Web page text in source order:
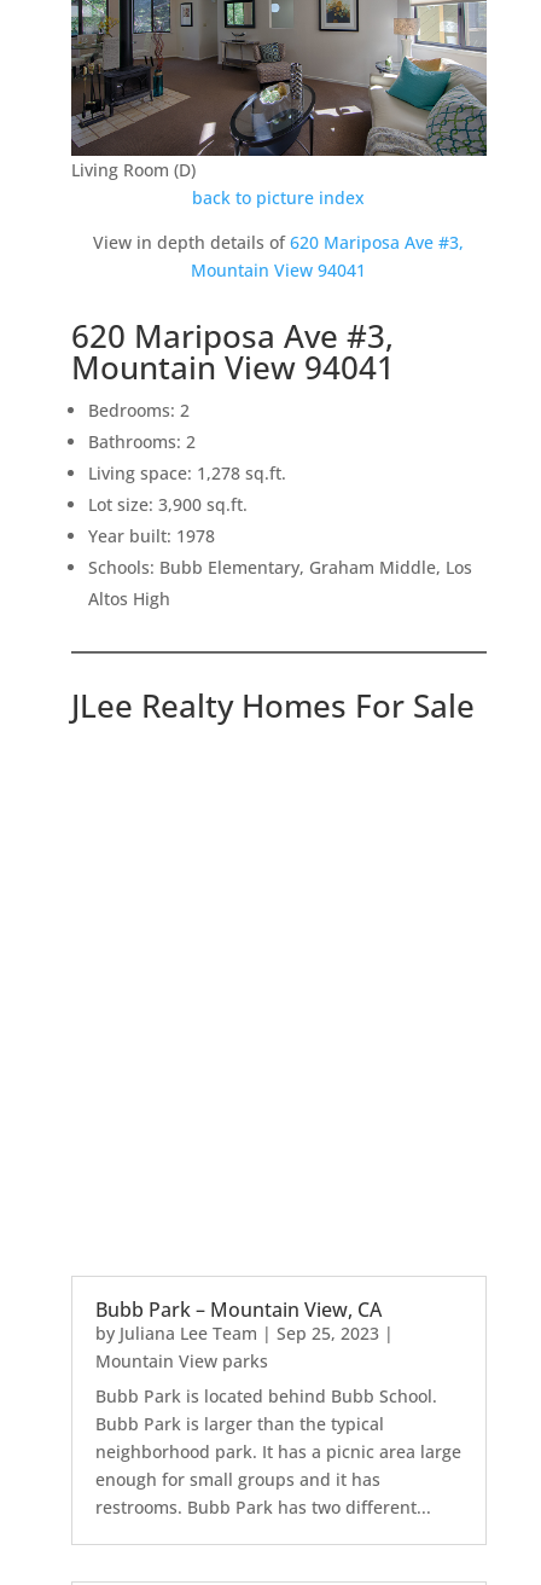
Living Room (D)
back to picture index
View in depth details of620 Mariposa Ave #3,
Mountain View 94041
620 Mariposa Ave #3,
Mountain View 94041
Bedrooms: 2
Bathrooms: 2
Living space: 1,278 sq.ft.
Lot size: 3,900 sq.ft.
Year built: 1978
Schools: Bubb Elementary, Graham Middle, Los
Altos High
JLee Realty Homes For Sale
Bubb Park – Mountain View, CA
by Juliana Lee Team | Sep 25, 2023|
Mountain View parks
Bubb Park is located behind Bubb School.
Bubb Park is larger than the typical
neighborhood park. It has a picnic area large
enough for small groups and it has
restrooms. Bubb Park has two different...